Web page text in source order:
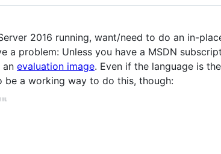
2016 running, want/need to do an in-
a problem: Unless you have a MSDN
an evaluation image. Even if the language is
be a working way to do this, though: